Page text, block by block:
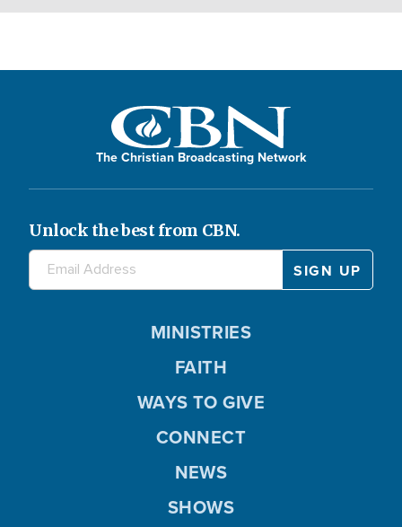
The Christian Broadcasting Network
Unlock the best from CBN.
MINISTRIES
FAITH
WAYS TO GIVE
CONNECT
NEWS
SHOWS